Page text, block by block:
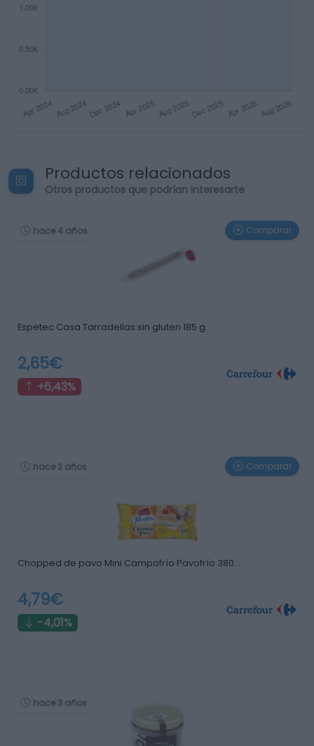
Productos relacionados
Otros productos que podrían interesarte
hace 4 años Comparar
Espetec Casa Tarradellas sin gluten 185 g.
2,65€
+6,43%
hace 2 años Comparar
Chopped de pavo Mini Campofrío Pavofrío 380 …
4,79€
-4,01%
hace 3 años